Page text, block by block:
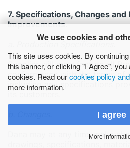
We use cookies and
This site uses cookies. By
this banner, or clicking "I Agree", you
cookies. Read ourcookies policy
more information.
I agree
More
7. Specifications, Changes and
Improvements.
Supplier will manufacture all
conformance with the terms of
including any specifications
Dana may at any time make